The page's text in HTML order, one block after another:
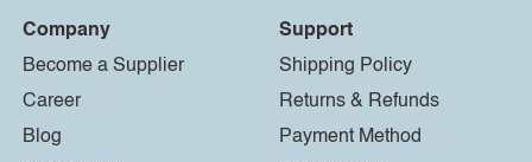
Company
Become a Supplier
Career
Blog
Support
Shipping Policy
Returns & Refunds
Payment Method